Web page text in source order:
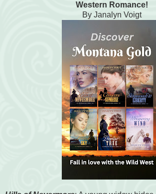
Western Romance!
By Janalyn Voigt